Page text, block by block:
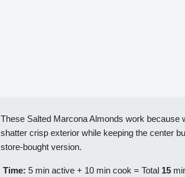
These Salted Marcona Almonds work because
shatter crisp exterior while keeping the center
store-bought version.
Time: 5 min active + 10 min cook = Total 15